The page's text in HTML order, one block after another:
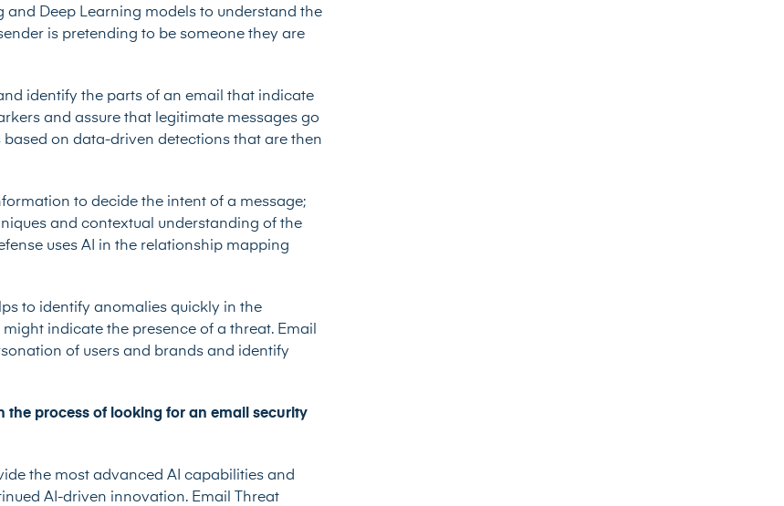
and Deep Learning models to understand the
is pretending to be someone they are
identify the parts of an email that indicate
and assure that legitimate messages go
on data-driven detections that are then
to decide the intent of a message;
and contextual understanding of the
uses AI in the relationship mapping
to identify anomalies quickly in the
indicate the presence of a threat. Email
of users and brands and identify
the process of looking for an email security
the most advanced AI capabilities and
AI-driven innovation. Email Threat